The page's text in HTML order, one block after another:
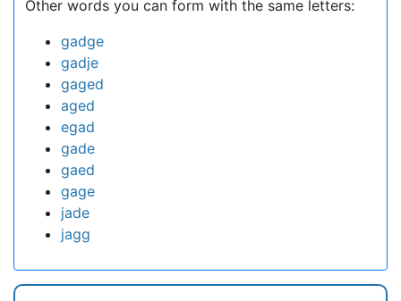
Other words you can form with the same letters:
gadge
gadje
gaged
aged
egad
gade
gaed
gage
jade
jagg